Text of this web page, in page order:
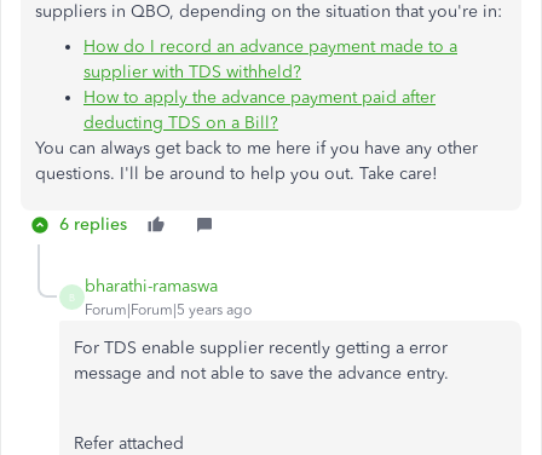
suppliers in QBO, depending on the situation that you're in:
How do I record an advance payment made to a
supplier with TDS withheld?
How to apply the advance payment paid after
deducting TDS on a Bill?
You can always get back to me here if you have any other
questions. I'll be around to help you out. Take care!
6 replies
B
bharathi-ramaswa
Forum|Forum|5 years ago
For TDS enable supplier recently getting a error
message and not able to save the advance entry.
Refer attached